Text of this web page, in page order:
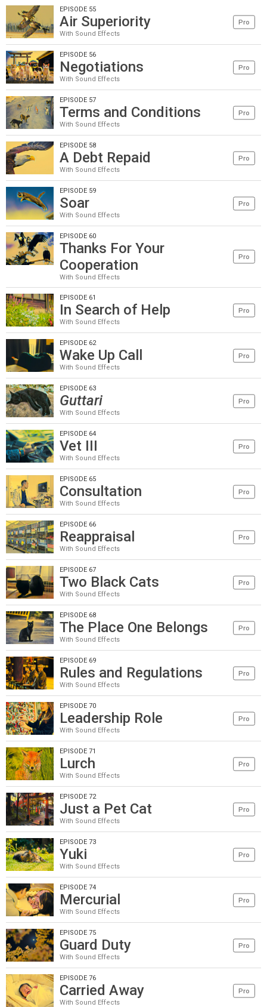
EPISODE 55
Air Superiority
With Sound Effects
Pro
EPISODE 56
Negotiations
With Sound Effects
Pro
EPISODE 57
Terms and Conditions
With Sound Effects
Pro
EPISODE 58
A Debt Repaid
With Sound Effects
Pro
EPISODE 59
Soar
With Sound Effects
Pro
EPISODE 60
Thanks For Your
Cooperation
With Sound Effects
Pro
EPISODE 61
In Search of Help
With Sound Effects
Pro
EPISODE 62
Wake Up Call
With Sound Effects
Pro
EPISODE 63
Guttari
With Sound Effects
Pro
EPISODE 64
Vet III
With Sound Effects
Pro
EPISODE 65
Consultation
With Sound Effects
Pro
EPISODE 66
Reappraisal
With Sound Effects
Pro
EPISODE 67
Two Black Cats
With Sound Effects
Pro
EPISODE 68
The Place One Belongs
With Sound Effects
Pro
EPISODE 69
Rules and Regulations
With Sound Effects
Pro
EPISODE 70
Leadership Role
With Sound Effects
Pro
EPISODE 71
Lurch
With Sound Effects
Pro
EPISODE 72
Just a Pet Cat
With Sound Effects
Pro
EPISODE 73
Yuki
With Sound Effects
Pro
EPISODE 74
Mercurial
With Sound Effects
Pro
EPISODE 75
Guard Duty
With Sound Effects
Pro
EPISODE 76
Carried Away
With Sound Effects
Pro